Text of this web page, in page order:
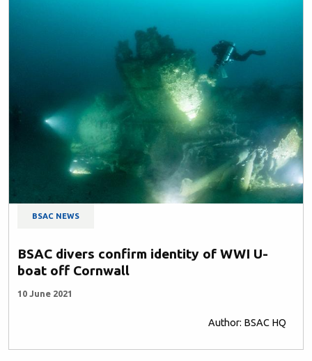
BSAC NEWS
BSAC divers confirm identity of WWI U-
boat off Cornwall
10 June 2021
Author: BSAC HQ